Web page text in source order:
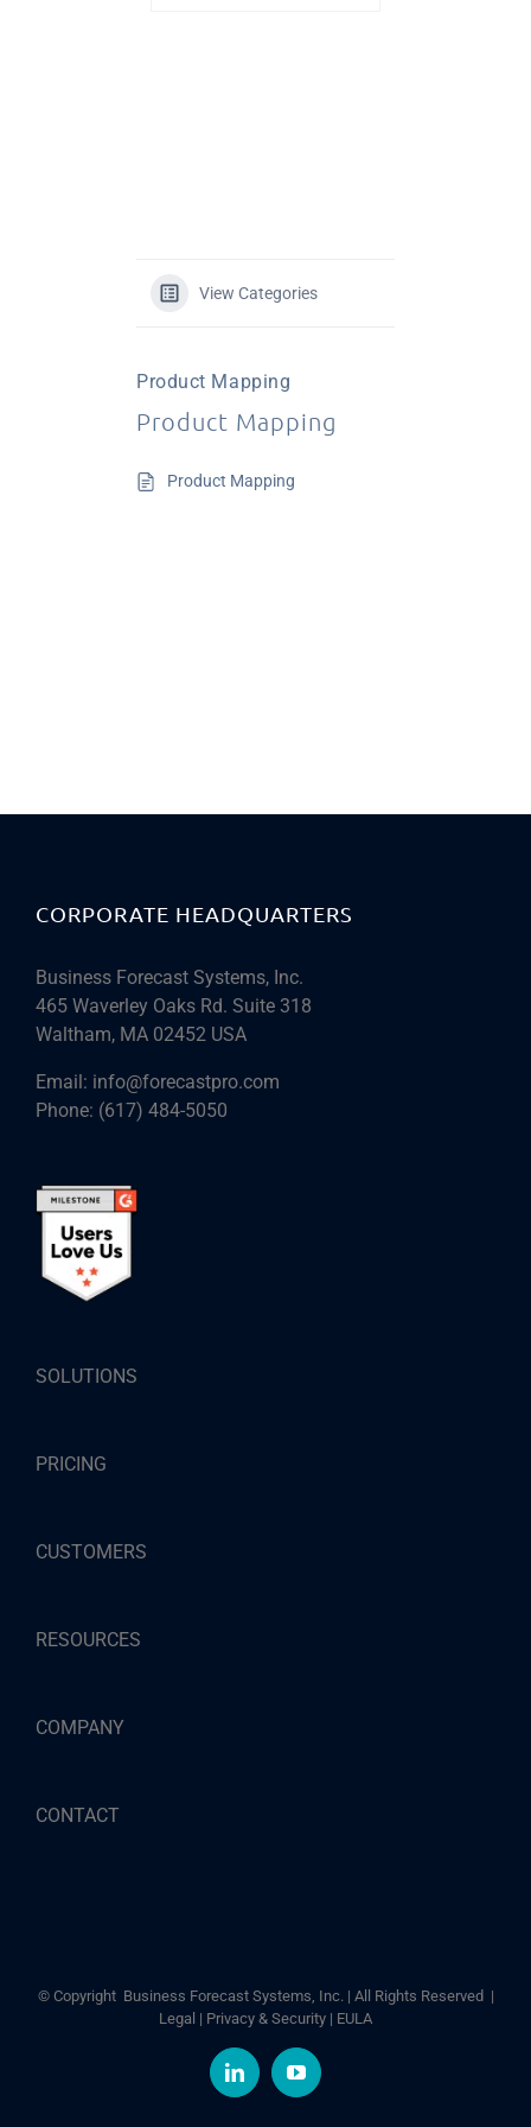
View Categories
Product Mapping
Product Mapping
Product Mapping
CORPORATE HEADQUARTERS
Business Forecast Systems, Inc.
465 Waverley Oaks Rd. Suite 318
Waltham, MA 02452 USA
Email: info@forecastpro.com
Phone: (617) 484-5050
SOLUTIONS
PRICING
CUSTOMERS
RESOURCES
COMPANY
CONTACT
© Copyright Business Forecast Systems, Inc. | All Rights Reserved |
Legal | Privacy & Security | EULA
LinkedInYouTube